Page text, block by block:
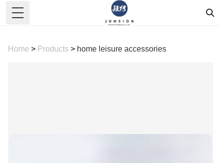
Toggle Menu
Home > Products > home leisure accessories